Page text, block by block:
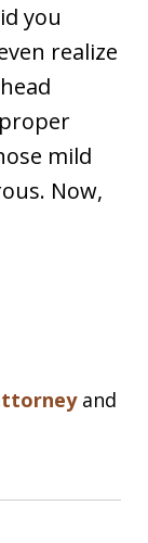
you
realize
mild
Now,
and